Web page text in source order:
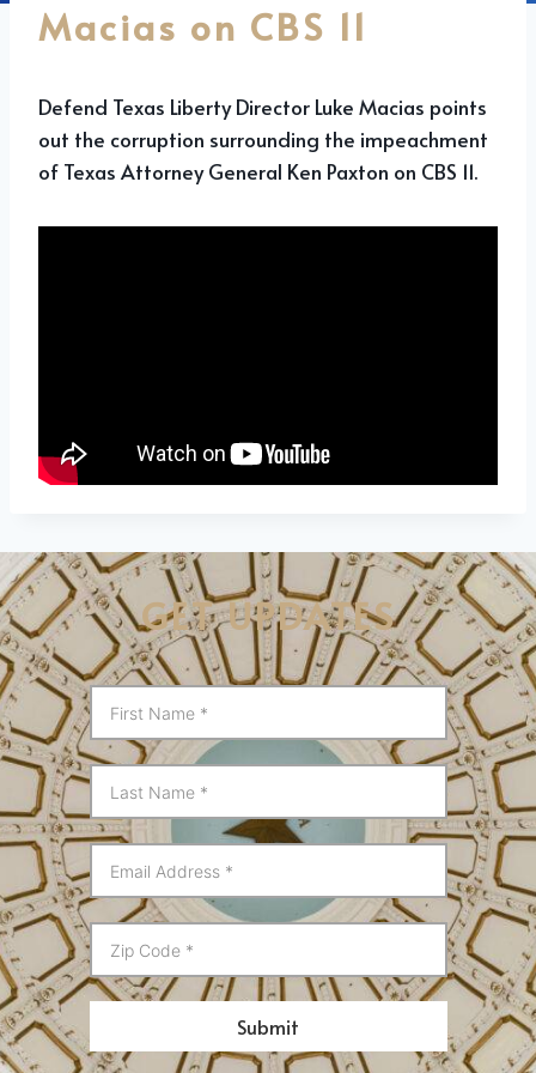
Macias on CBS 11
Defend Texas Liberty Director Luke Macias points
out the corruption surrounding the impeachment
of Texas Attorney General Ken Paxton on CBS 11.
GET UPDATES
Submit